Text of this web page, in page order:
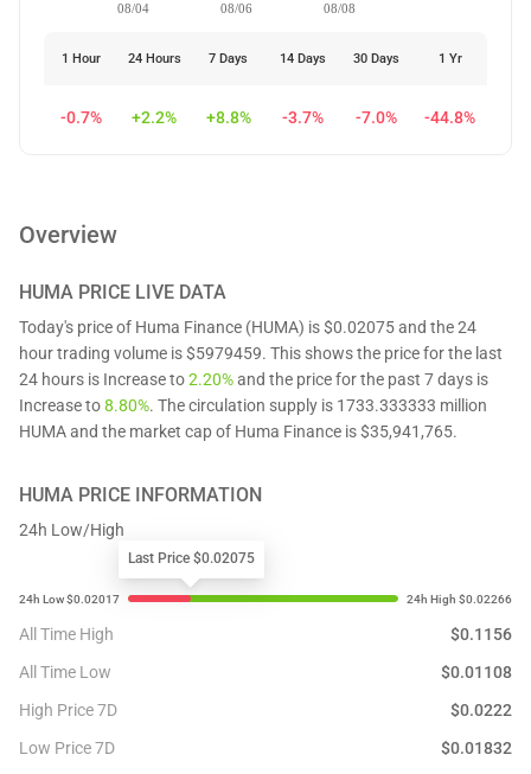
08/04 08/06 08/08
1 Hour 24 Hours 7 Days 14 Days 30 Days 1 Yr
-0.7% +2.2% +8.8% -3.7% -7.0% -44.8%
Overview
HUMA PRICE LIVE DATA
Today's price of Huma Finance (HUMA) is $0.02075 and the 24
hour trading volume is $5979459. This shows the price for the last
24 hours is Increase to2.20%and the price for the past 7 days is
Increase to8.80%. The circulation supply is 1733.333333 million
HUMA and the market cap of Huma Finance is $35,941,765.
HUMA PRICE INFORMATION
24h Low/High
Last Price $0.02075
All Time High $0.1156
All Time Low
$0.01108
High Price 7D
$0.0222
Low Price 7D
$0.01832